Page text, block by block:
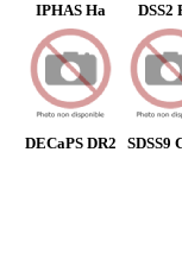
IPHAS Ha DSS2
DECaPS DR2 SDSS9